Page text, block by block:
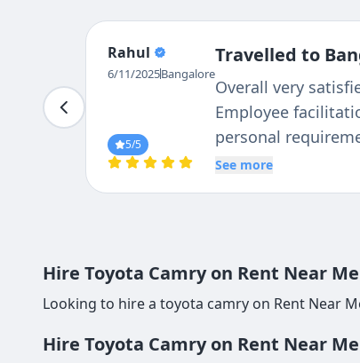
Ravindar
6/11/2025Bangalore
5/5
Travelled to
Booked cab from
service, driver was
Overall we
See more
Hire Toyota Camry on Rent Near
Looking to hire a toyota camry on Rent Near
Hire Toyota Camry on Rent Near